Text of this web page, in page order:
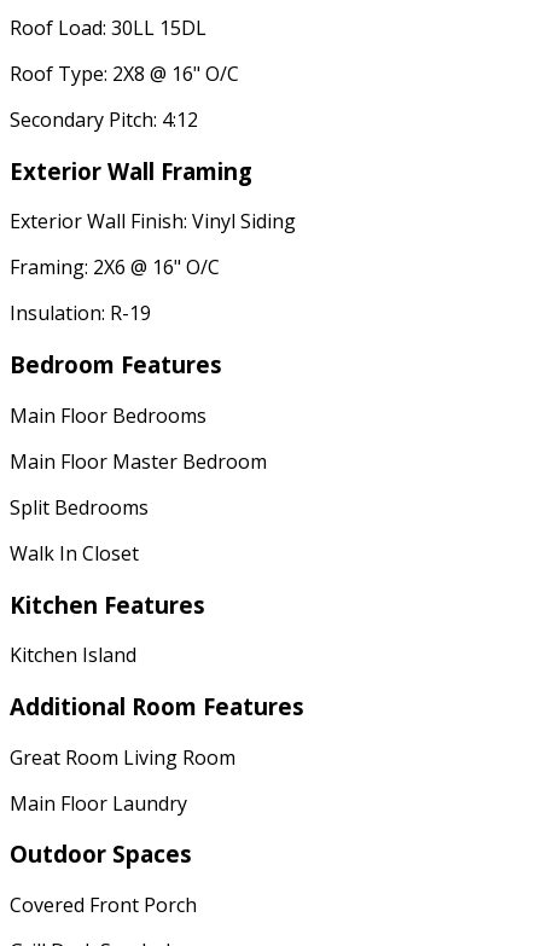
Roof Load: 30LL 15DL
Roof Type: 2X8 @ 16" O/C
Secondary Pitch: 4:12
Exterior Wall Framing
Exterior Wall Finish: Vinyl Siding
Framing: 2X6 @ 16" O/C
Insulation: R-19
Bedroom Features
Main Floor Bedrooms
Main Floor Master Bedroom
Split Bedrooms
Walk In Closet
Kitchen Features
Kitchen Island
Additional Room Features
Great Room Living Room
Main Floor Laundry
Outdoor Spaces
Covered Front Porch